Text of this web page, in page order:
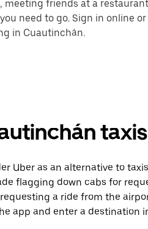
meeting friends at a
need to go. Sign in online
in Cuautinchán.
Uber as an alternative to
flagging down cabs for
requesting a ride from the
app and enter a destination